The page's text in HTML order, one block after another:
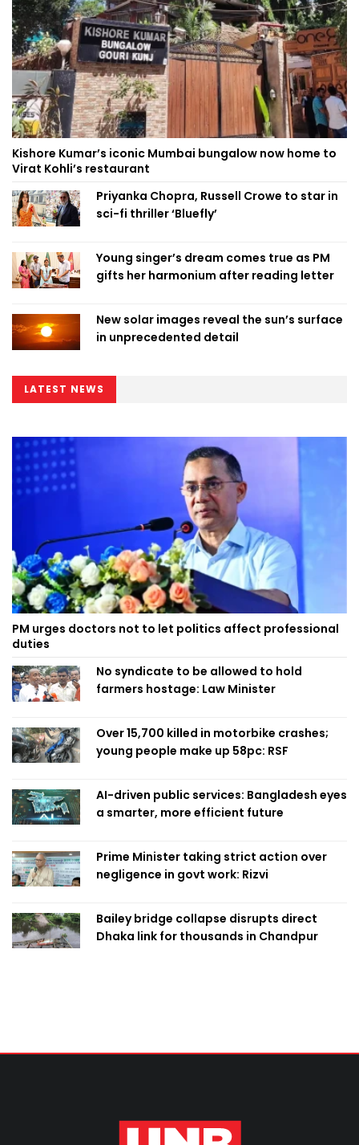
Kishore Kumar’s iconic Mumbai bungalow now home to
Virat Kohli’s restaurant
Priyanka Chopra, Russell Crowe to star in
sci-fi thriller ‘Bluefly’
Young singer’s dream comes true as PM
gifts her harmonium after reading letter
New solar images reveal the sun’s surface
in unprecedented detail
LATEST NEWS
PM urges doctors not to let politics affect professional
duties
No syndicate to be allowed to hold
farmers hostage: Law Minister
Over 15,700 killed in motorbike crashes;
young people make up 58pc: RSF
AI-driven public services: Bangladesh eyes
a smarter, more efficient future
Prime Minister taking strict action over
negligence in govt work: Rizvi
Bailey bridge collapse disrupts direct
Dhaka link for thousands in Chandpur